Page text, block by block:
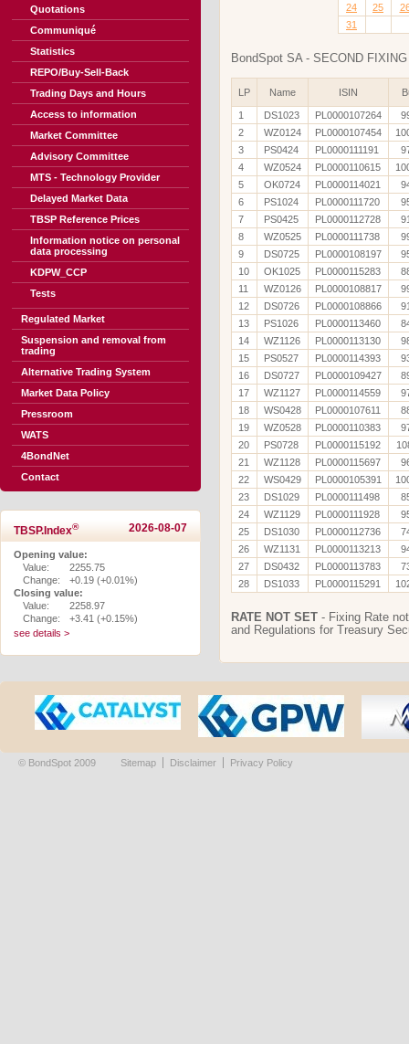
Quotations
Communiqué
Statistics
REPO/Buy-Sell-Back
Trading Days and Hours
Access to information
Market Committee
Advisory Committee
MTS - Technology Provider
Delayed Market Data
TBSP Reference Prices
Information notice on personal
data processing
KDPW_CCP
Tests
Regulated Market
Suspension and removal from
trading
Alternative Trading System
Market Data Policy
Pressroom
WATS
4BondNet
Contact
TBSP.Index® 2026-08-07
Opening value:
Value:
2255.75
Change:
+0.19 (+0.01%)
Closing value:
Value:
2258.97
Change:
+3.41 (+0.15%)
see details >
24
25
31
BondSpot SA - SECOND
LP Name ISIN
1 DS1023 PL0000107264
2
WZ0124 PL0000107454
3
PS0424 PL0000111191
4
WZ0524 PL0000110615
5
OK0724 PL0000114021
6
PS1024 PL0000111720
7
PS0425 PL0000112728
8
WZ0525 PL0000111738
9
DS0725 PL0000108197
10
OK1025 PL0000115283
11
WZ0126 PL0000108817
12
DS0726 PL0000108866
13
PS1026 PL0000113460
14
WZ1126 PL0000113130
15
PS0527 PL0000114393
16
DS0727 PL0000109427
17
WZ1127 PL0000114559
18
WS0428 PL0000107611
19
WZ0528 PL0000110383
20
PS0728 PL0000115192
21
WZ1128 PL0000115697
22
WS0429 PL0000105391
23
DS1029 PL0000111498
24
WZ1129 PL0000111928
25
DS1030 PL0000112736
26
WZ1131 PL0000113213
27
DS0432 PL0000113783
28
DS1033 PL0000115291
RATE NOT SET - Fixing Rate
and Regulations for Treasury
© BondSpot 2009 Sitemap Disclaimer Privacy Policy